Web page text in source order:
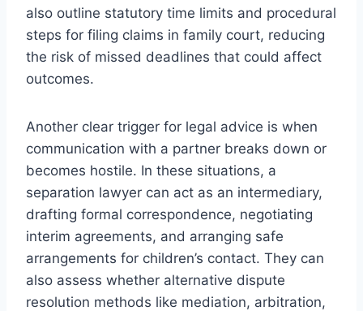
also outline statutory time limits and procedural
steps for filing claims in family court, reducing
the risk of missed deadlines that could affect
outcomes.
Another clear trigger for legal advice is when
communication with a partner breaks down or
becomes hostile. In these situations, a
separation lawyer can act as an intermediary,
drafting formal correspondence, negotiating
interim agreements, and arranging safe
arrangements for children’s contact. They can
also assess whether alternative dispute
resolution methods like mediation, arbitration,